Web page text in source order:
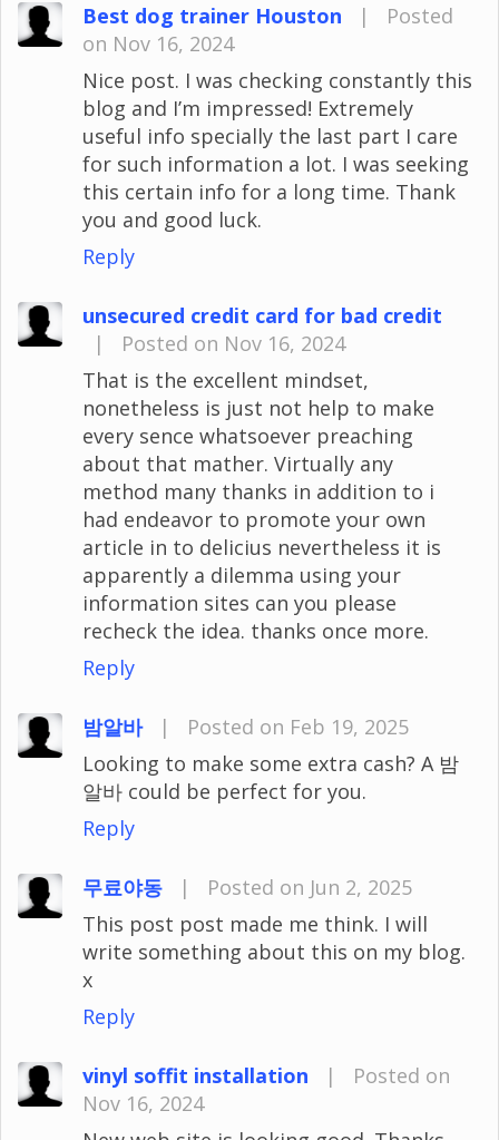
Best dog trainer Houston |
Posted
on Nov 16, 2024
Nice post. I was checking constantly this
blog and I’m impressed! Extremely
useful info specially the last part I care
for such information a lot. I was seeking
this certain info for a long time. Thank
you and good luck.
Reply
unsecured credit card for bad credit
|
Posted on Nov 16, 2024
That is the excellent mindset,
nonetheless is just not help to make
every sence whatsoever preaching
about that mather. Virtually any
method many thanks in addition to i
had endeavor to promote your own
article in to delicius nevertheless it is
apparently a dilemma using your
information sites can you please
recheck the idea. thanks once more.
Reply
밤알바 |
Posted on Feb 19, 2025
Looking to make some extra cash? A 밤
알바 could be perfect for you.
Reply
무료야동 |
Posted on Jun 2, 2025
This post post made me think. I will
write something about this on my blog.
x
Reply
vinyl soffit installation |
Posted on
Nov 16, 2024